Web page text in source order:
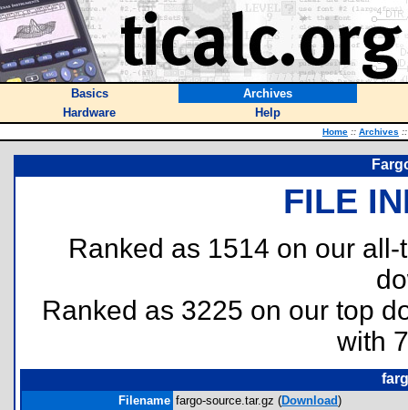
Basics
Archives
Hardware
Help
Home :: Archives ::
FILE
Ranked as 1514 on our
Ranked as 3225 on our top
with
Filename fargo-source.tar.gz (Download)